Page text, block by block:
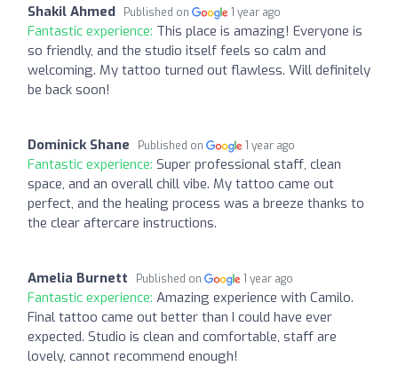
Shakil Ahmed Published on 1 year ago
Fantastic experience: This place is amazing! Everyone is
so friendly, and the studio itself feels so calm and
welcoming. My tattoo turned out flawless. Will definitely
be back soon!
Dominick Shane Published on 1 year ago
Fantastic experience: Super professional staff, clean
space, and an overall chill vibe. My tattoo came out
perfect, and the healing process was a breeze thanks to
the clear aftercare instructions.
Amelia Burnett Published on 1 year ago
Fantastic experience: Amazing experience with Camilo.
Final tattoo came out better than I could have ever
expected. Studio is clean and comfortable, staff are
lovely, cannot recommend enough!